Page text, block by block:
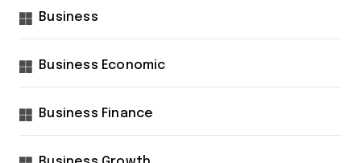
Business
Business Economic
Business Finance